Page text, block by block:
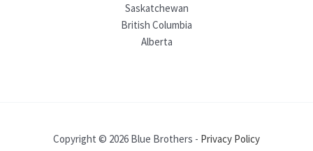
Saskatchewan
British Columbia
Alberta
Copyright © 2026 Blue Brothers - Privacy Policy